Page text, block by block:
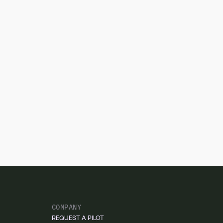
COMPANY
REQUEST A PILOT